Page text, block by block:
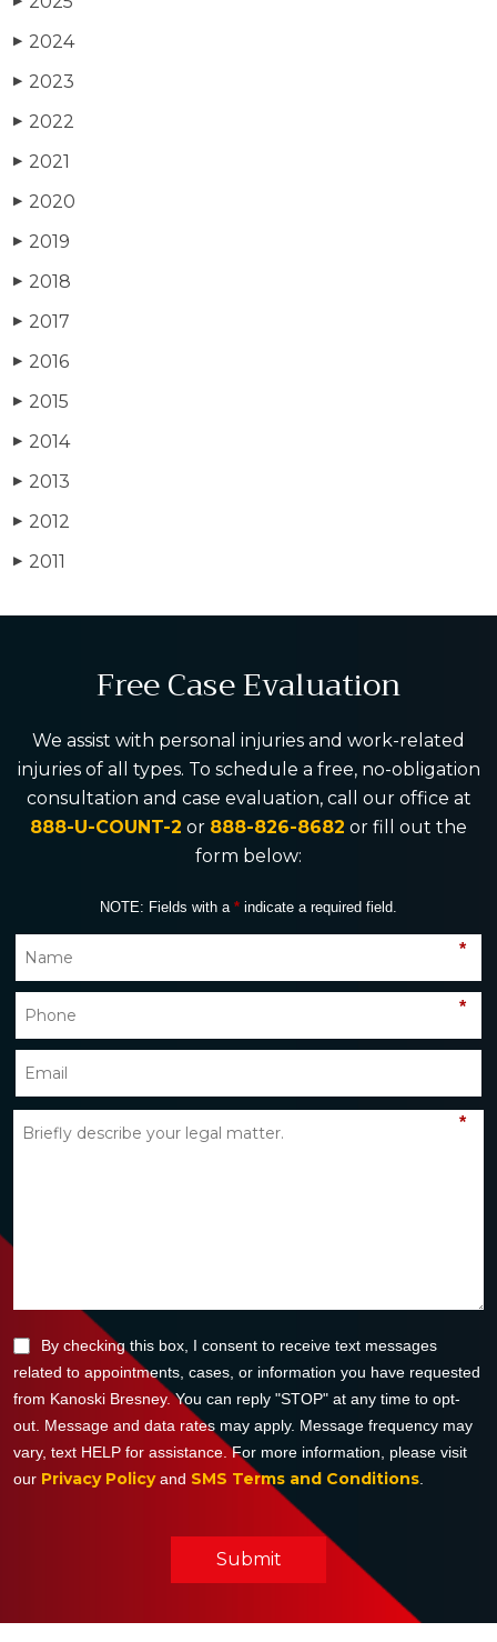
▶ 2024
▶ 2023
▶ 2022
▶ 2021
▶ 2020
▶ 2019
▶ 2018
▶ 2017
▶ 2016
▶ 2015
▶ 2014
▶ 2013
▶ 2012
▶ 2011
Free Case Evaluation
We assist with personal injuries and work-related
injuries of all types. To schedule a free, no-obligation
consultation and case evaluation, call our office at
888-U-COUNT-2 or 888-826-8682 or fill out the
form below:
NOTE: Fields with a * indicate a required field.
*
*
*
By checking this box, I consent to receive text messages
related to appointments, cases, or information you have requested
from Kanoski Bresney. You can reply "STOP" at any time to opt-
out. Message and data rates may apply. Message frequency may
vary, text HELP for assistance. For more information, please visit
our Privacy Policyand SMS Terms and Conditions.
Submit